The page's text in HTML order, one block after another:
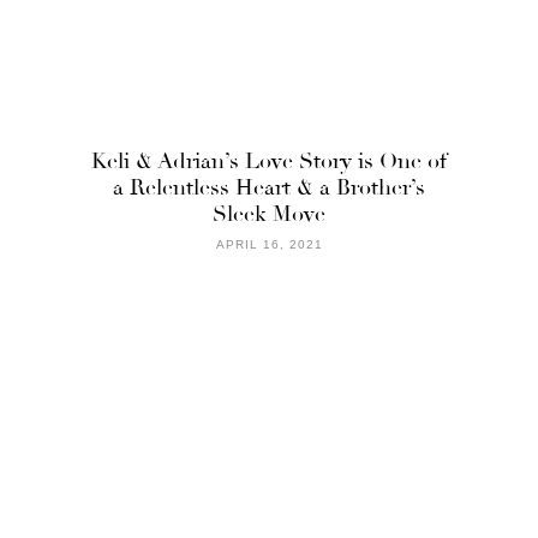
Keli & Adrian’s Love Story is One of
a Relentless Heart & a Brother’s
Sleek Move
APRIL 16, 2021